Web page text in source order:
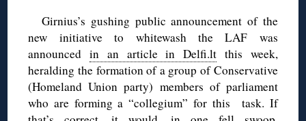
Girnius’s gushing public announcement of the
new initiative to whitewash the LAF was
announcedin an article in Delfi.lt this week,
heralding the formation of a group of Conservative
(Homeland Union party) members of parliament
who are forming a “collegium” for this task. If